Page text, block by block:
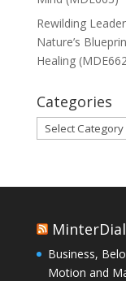
Rewilding
Nature’s
Healing
Categories
Categories
Business,
Motion and